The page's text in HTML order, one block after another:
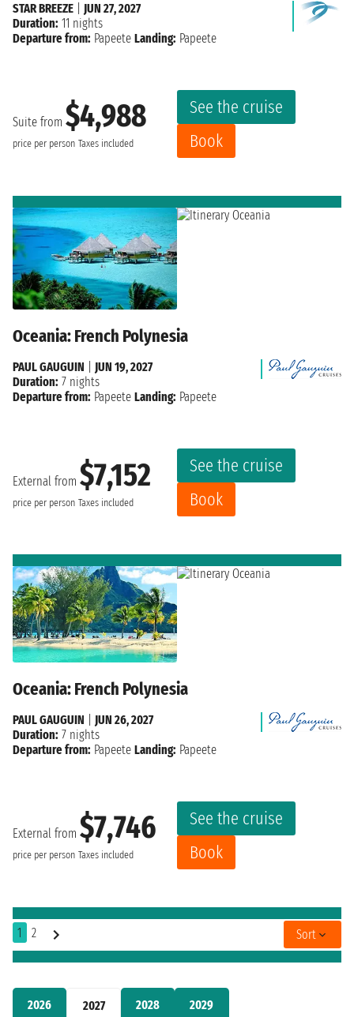
2026 2027 2028 2029
Suite from $4,988
price per person Taxes included
See the cruise
Book
STAR BREEZE
JUN 27, 2027
Duration: 11 nights
Departure from: Papeete Landing: Papeete
Oceania: French Polynesia
External from $7,152
price per person Taxes included
See the cruise
Book
PAUL GAUGUIN
JUN 19, 2027
Duration: 7 nights
Departure from: Papeete Landing: Papeete
Oceania: French Polynesia
External from $7,746
price per person Taxes included
See the cruise
Book
PAUL GAUGUIN
JUN 26, 2027
Duration: 7 nights
Departure from: Papeete Landing: Papeete
1 2 Sort